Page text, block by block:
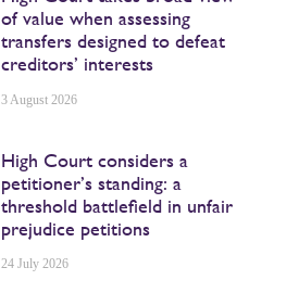
of value when assessing
transfers designed to defeat
creditors’ interests
3 August 2026
High Court considers a
petitioner’s standing: a
threshold battlefield in unfair
prejudice petitions
24 July 2026